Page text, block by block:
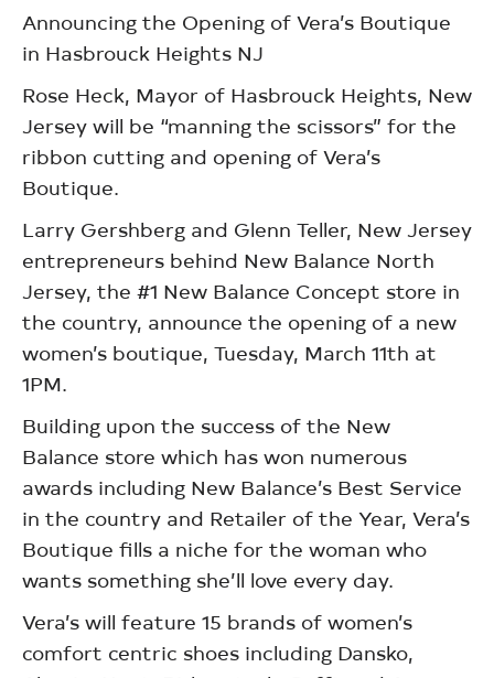
Announcing the Opening of Vera’s Boutique
in Hasbrouck Heights NJ
Rose Heck, Mayor of Hasbrouck Heights, New
Jersey will be “manning the scissors” for the
ribbon cutting and opening of Vera’s
Boutique.
Larry Gershberg and Glenn Teller, New Jersey
entrepreneurs behind New Balance North
Jersey, the #1 New Balance Concept store in
the country, announce the opening of a new
women’s boutique, Tuesday, March 11th at
1PM.
Building upon the success of the New
Balance store which has won numerous
awards including New Balance’s Best Service
in the country and Retailer of the Year, Vera’s
Boutique fills a niche for the woman who
wants something she’ll love every day.
Vera’s will feature 15 brands of women’s
comfort centric shoes including Dansko,